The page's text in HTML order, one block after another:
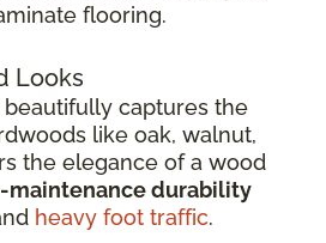
flooring.
Looks
captures the
like oak, walnut,
the elegance of a wood
maintenance durability
heavy foot traffic.